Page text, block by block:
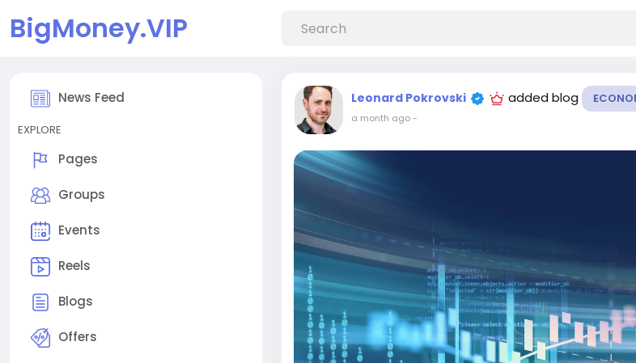
BigMoney.VIP
News Feed
EXPLORE
Pages
Groups
Events
Reels
Blogs
Offers
Leonard Pokrovski added blog
a month ago-